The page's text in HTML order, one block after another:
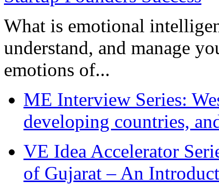
What is emotional
understand, and manage
emotions of...
ME Interview Series:
developing countries,
VE Idea Accelerator
of Gujarat – An